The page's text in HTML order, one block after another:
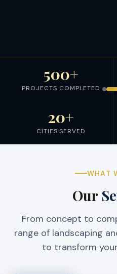
500+
PROJECTS COMPLETED
20+
CITIES SERVED
WHAT
Our
From concept to
range of landscaping
to transform